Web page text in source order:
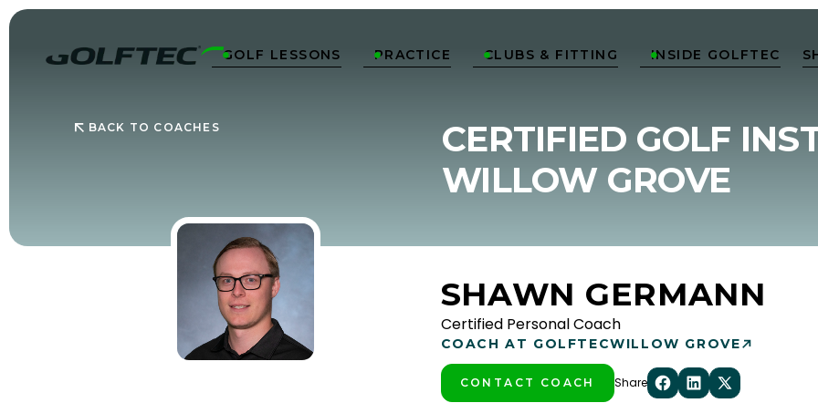
GOLF LESSONS
 PRACTICE
 CLUBS & FITTING
 INSIDE GOLFTEC

BACK TO COACHES
CERTIFIED GOLF
WILLOW GROVE
SHAWN GERMANN
Certified Personal Coach
COACH AT GOLFTECWILLOW GROVE
CONTACT COACH Share